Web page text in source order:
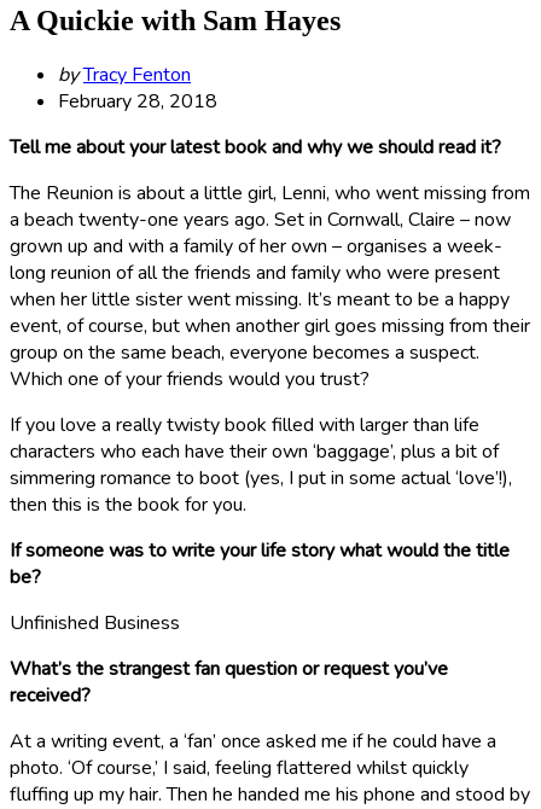
A Quickie with Sam Hayes
Posted
by
byTracy Fenton
February 28, 2018
Tell me about your latest book and why we should read it?
The Reunion is about a little girl, Lenni, who went missing from
a beach twenty-one years ago. Set in Cornwall, Claire – now
grown up and with a family of her own – organises a week-
long reunion of all the friends and family who were present
when her little sister went missing. It’s meant to be a happy
event, of course, but when another girl goes missing from their
group on the same beach, everyone becomes a suspect.
Which one of your friends would you trust?
If you love a really twisty book filled with larger than life
characters who each have their own ‘baggage’, plus a bit of
simmering romance to boot (yes, I put in some actual ‘love’!),
then this is the book for you.
If someone was to write your life story what would the title
be?
Unfinished Business
What’s the strangest fan question or request you’ve
received?
At a writing event, a ‘fan’ once asked me if he could have a
photo. ‘Of course,’ I said, feeling flattered whilst quickly
fluffing up my hair. Then he handed me his phone and stood by